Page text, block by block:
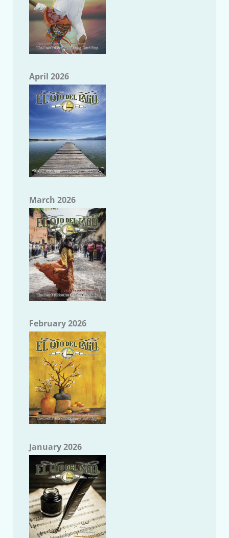
April 2026
March 2026
February 2026
January 2026